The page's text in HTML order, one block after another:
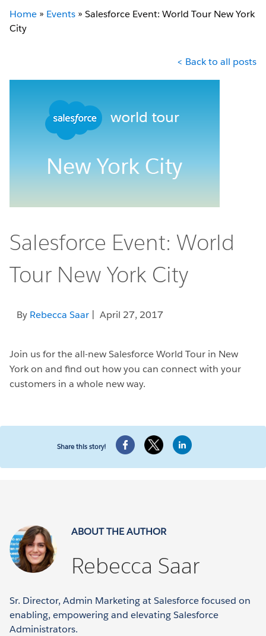
Home » Events » Salesforce Event: World Tour New York
City
< Back to all posts
Salesforce Event: World
Tour New York City
By Rebecca Saar | April 27, 2017
Join us for the all-new Salesforce World Tour in New
York on and find out how you can connect with your
customers in a whole new way.
Share this story!
ABOUT THE AUTHOR
Rebecca Saar
Sr. Director, Admin Marketing at Salesforce focused on
enabling, empowering and elevating Salesforce
Administrators.